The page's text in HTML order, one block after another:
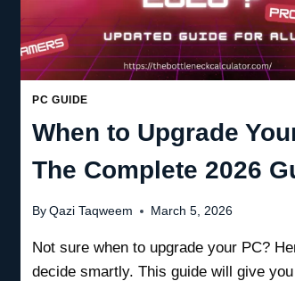
PC GUIDE
When to Upgrade
The Complete 2026
By Qazi Taqweem March 5, 2026
Not sure when to upgrade your PC?
decide smartly. This guide will give